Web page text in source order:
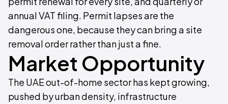
annual VAT filing. Permit lapses are the
dangerous one, because they can bring a site
removal order rather than just a fine.
Market Opportunity
The UAE out-of-home sector has kept growing,
pushed by urban density, infrastructure